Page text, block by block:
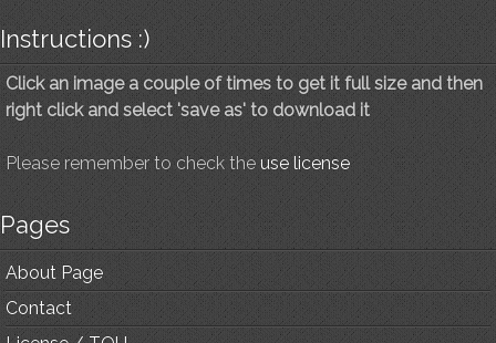
Instructions :)
Click an image a couple of times to get it full size and then
right click and select 'save as' to download it
Please remember to check the use license
Pages
About Page
Contact